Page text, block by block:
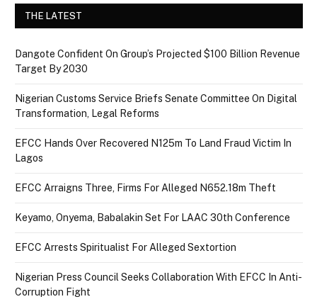
THE LATEST
Dangote Confident On Group’s Projected $100 Billion Revenue
Target By 2030
Nigerian Customs Service Briefs Senate Committee On Digital
Transformation, Legal Reforms
EFCC Hands Over Recovered N125m To Land Fraud Victim In
Lagos
EFCC Arraigns Three, Firms For Alleged N652.18m Theft
Keyamo, Onyema, Babalakin Set For LAAC 30th Conference
EFCC Arrests Spiritualist For Alleged Sextortion
Nigerian Press Council Seeks Collaboration With EFCC In Anti-
Corruption Fight